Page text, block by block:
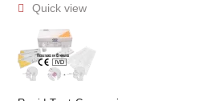
 Quick view